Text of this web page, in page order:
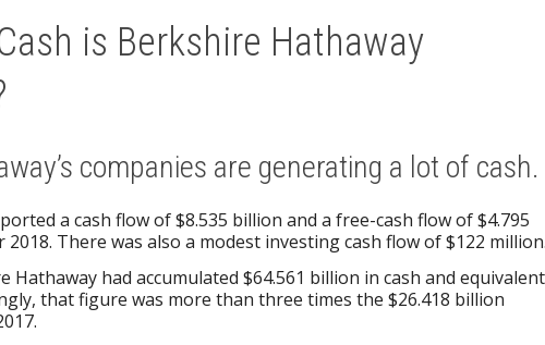
is Berkshire Hathaway
companies are generating a lot of cash.
a cash flow of $8.535 billion and a free-cash flow of $4.795
There was also a modest investing cash flow of $122
Hathaway had accumulated $64.561 billion in cash and
that figure was more than three times the $26.418 billion